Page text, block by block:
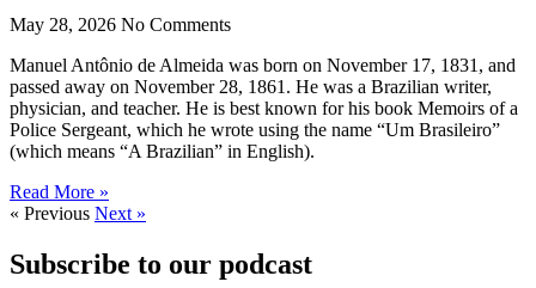
May 28, 2026 No Comments
Manuel Antônio de Almeida was born on November 17, 1831, and
passed away on November 28, 1861. He was a Brazilian writer,
physician, and teacher. He is best known for his book Memoirs of a
Police Sergeant, which he wrote using the name “Um Brasileiro”
(which means “A Brazilian” in English).
Read More »
« Previous Next »
Subscribe to our podcast